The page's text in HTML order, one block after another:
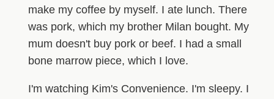
make my coffee by myself. I ate lunch. There
was pork, which my brother Milan bought. My
mum doesn't buy pork or beef. I had a small
bone marrow piece, which I love.
I'm watching Kim's Convenience. I'm sleepy. I